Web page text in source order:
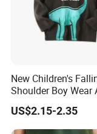
Design Fashion
New Children's
Shoulder Boy Wear
Cotton Round Neck
Shirt
US$2.15-2.35